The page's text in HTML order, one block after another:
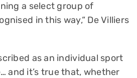
a select group of
in this way,“ De Villiers
as an individual sport
and it’s true that, whether